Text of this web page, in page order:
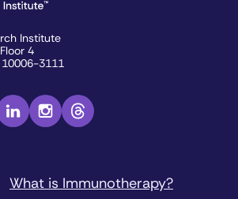
Institute
4
3111
What is Immunotherapy?